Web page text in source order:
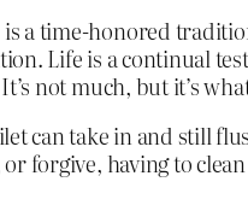
a time-honored
Life is a continual
not much, but it’s
can take in and still
forgive, having to